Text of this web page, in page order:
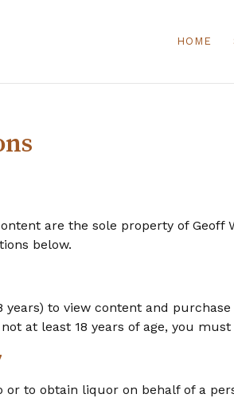
HOME
are the sole property of Geoff
below.
years) to view content and
at least 18 years of age, you
to obtain liquor on behalf of a